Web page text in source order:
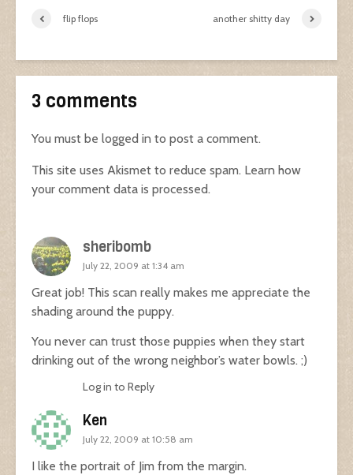
flip flops another shitty day
3 comments
You must be logged in to post a comment.
This site uses Akismet to reduce spam. Learn how
your comment data is processed.
sheribomb
July 22, 2009 at 1:34 am
Great job! This scan really makes me appreciate the
shading around the puppy.
You never can trust those puppies when they start
drinking out of the wrong neighbor’s water bowls. ;)
Log in to Reply
Ken
July 22, 2009 at 10:58 am
I like the portrait of Jim from the margin.